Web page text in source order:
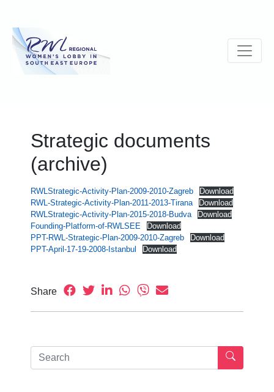
Strategic documents
(archive)
RWLStrategic-Activity-Plan-2009-2010-Zagreb
Download
RWL-Strategic-Activity-Plan-2011-2013-Tirana
Download
RWLStrategic-Activity-Plan-2015-2018-Budva
Download
Founding-Platform-of-RWLSEE
Download
PPT-RWL-Strategic-Plan-2009-2010-Zagreb
Download
PPT-April-17-19-2008-Istanbul
Download
Share